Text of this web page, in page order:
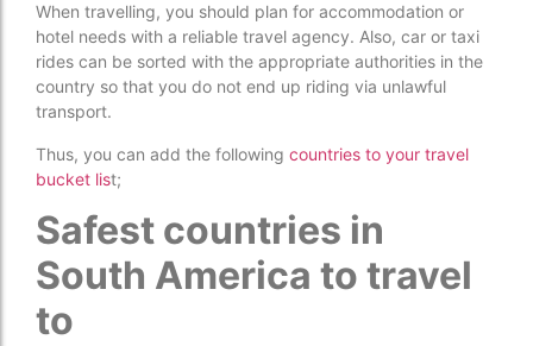
When travelling, you should plan for accommodation or
hotel needs with a reliable travel agency. Also, car or taxi
rides can be sorted with the appropriate authorities in the
country so that you do not end up riding via unlawful
transport.
Thus, you can add the following countries to your travel
bucket list;
Safest countries in
South America to travel
to